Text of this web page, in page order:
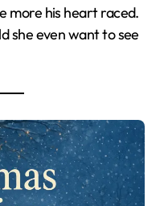
more his heart raced.
she even want to see